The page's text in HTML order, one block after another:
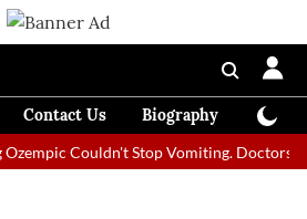
Contact Us Biography
Couldn't Stop Vomiting. Doctors